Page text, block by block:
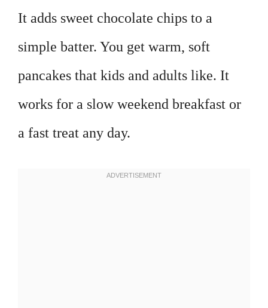
It adds sweet chocolate chips to a
simple batter. You get warm, soft
pancakes that kids and adults like. It
works for a slow weekend breakfast or
a fast treat any day.